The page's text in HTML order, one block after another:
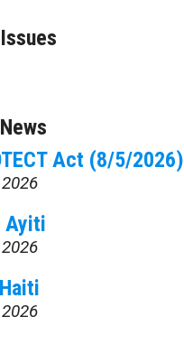
Act (8/5/2026)
Ayiti